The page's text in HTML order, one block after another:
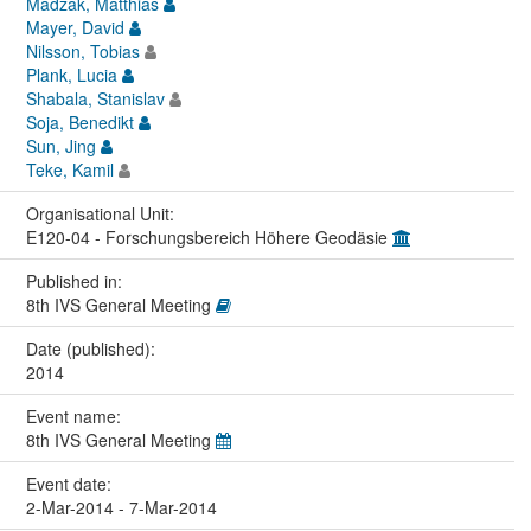
Mayer, David
Nilsson, Tobias
Plank, Lucia
Shabala, Stanislav
Soja, Benedikt
Sun, Jing
Teke, Kamil
Organisational Unit:
E120-04 - Forschungsbereich Höhere Geodäsie
Published in:
8th IVS General Meeting
Date (published):
2014
Event name:
8th IVS General Meeting
Event date:
2-Mar-2014 - 7-Mar-2014